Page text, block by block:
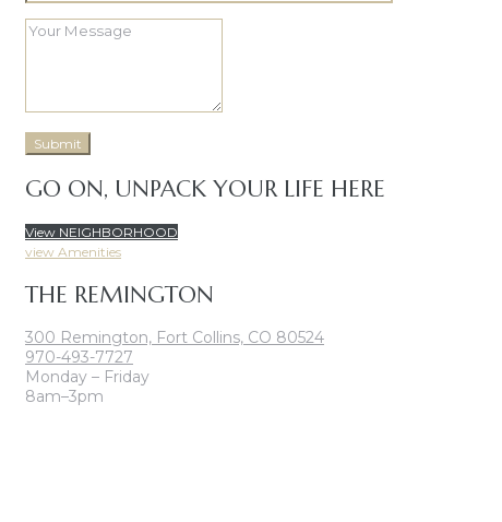
GO ON, UNPACK YOUR LIFE HERE
View NEIGHBORHOOD
view Amenities
THE REMINGTON
300 Remington, Fort Collins, CO 80524
970-493-7727
Monday – Friday
8am–3pm